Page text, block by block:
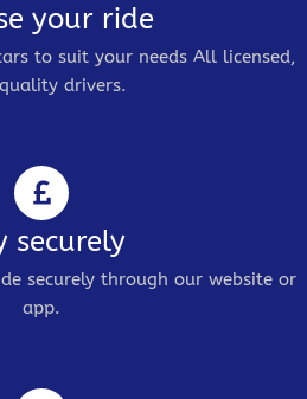
your ride
to suit your needs All licensed,
drivers.
securely
securely through our website or
app.